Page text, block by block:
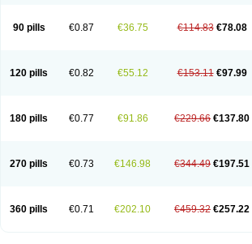
90 pills €0.87 €36.75 €114.83 €78.08
120 pills €0.82 €55.12 €153.11 €97.99
180 pills €0.77 €91.86 €229.66 €137.80
270 pills €0.73 €146.98 €344.49 €197.51
360 pills €0.71 €202.10 €459.32 €257.22